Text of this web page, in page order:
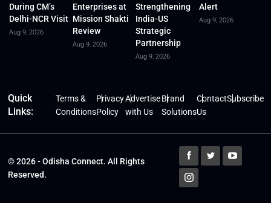
During CM’s
Delhi-NCR Visit
Aug 9, 2026
Enterprises at
Mission Shakti
Review
Aug 9, 2026
Strengthening
India-US
Strategic
Partnership
Aug 9, 2026
Alert
Aug 9, 2026
Quick
Links:
Terms &
Conditions
Privacy
Policy
Advertise
with Us
Brand
Solutions
Contact
Us
Subscribe
© 2026 - Odisha Connect. All Rights
Reserved.